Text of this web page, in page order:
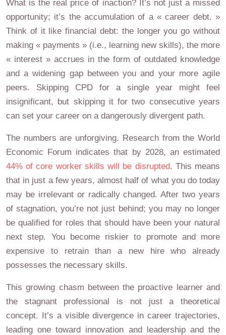
What is the real price of inaction? It’s not just a missed
opportunity; it’s the accumulation of a « career debt. »
Think of it like financial debt: the longer you go without
making « payments » (i.e., learning new skills), the more
« interest » accrues in the form of outdated knowledge
and a widening gap between you and your more agile
peers. Skipping CPD for a single year might feel
insignificant, but skipping it for two consecutive years
can set your career on a dangerously divergent path.
The numbers are unforgiving. Research from the World
Economic Forum indicates that by 2028, an estimated
44% of core worker skills will be disrupted. This means
that in just a few years, almost half of what you do today
may be irrelevant or radically changed. After two years
of stagnation, you’re not just behind; you may no longer
be qualified for roles that should have been your natural
next step. You become riskier to promote and more
expensive to retrain than a new hire who already
possesses the necessary skills.
This growing chasm between the proactive learner and
the stagnant professional is not just a theoretical
concept. It’s a visible divergence in career trajectories,
leading one toward innovation and leadership and the